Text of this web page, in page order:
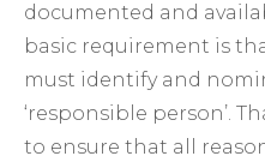
documented and
basic requirement is
must identify and
‘responsible person’.
to ensure that all